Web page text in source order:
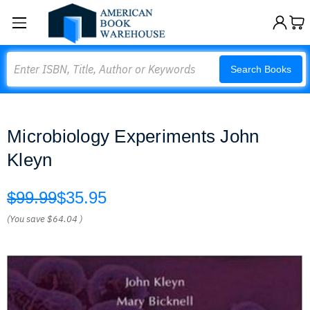
Search Books
Microbiology Experiments John
Kleyn
$99.99$35.95
(You save$64.04 )